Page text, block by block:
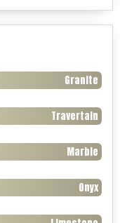
Granite
Travertain
Marble
Onyx